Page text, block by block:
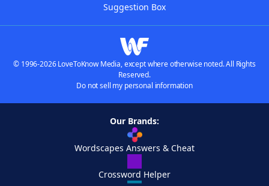
Suggestion Box
© 1996-2026 LoveToKnow Media, except where otherwise noted. All Rights
Reserved.
Do not sell my personal information
Our Brands:
Wordscapes Answers & Cheat
Crossword Helper